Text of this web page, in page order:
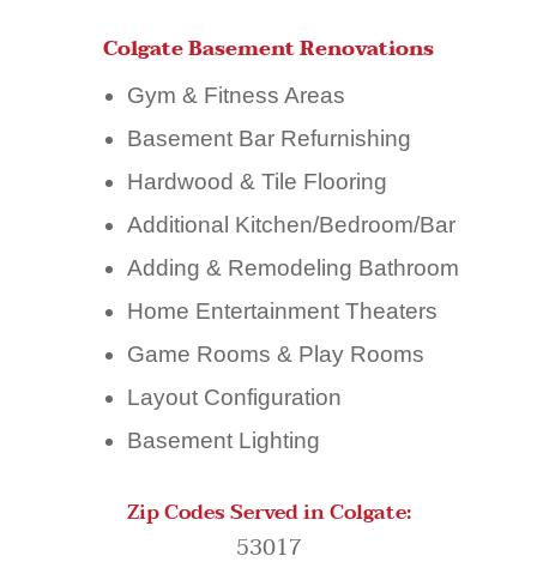
Colgate Basement Renovations
Gym & Fitness Areas
Basement Bar Refurnishing
Hardwood & Tile Flooring
Additional Kitchen/Bedroom/Bar
Adding & Remodeling Bathroom
Home Entertainment Theaters
Game Rooms & Play Rooms
Layout Configuration
Basement Lighting
Zip Codes Served in Colgate:
53017